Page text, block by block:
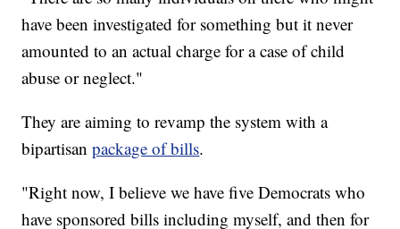
have been investigated for something but it never
amounted to an actual charge for a case of child
abuse or neglect."
They are aiming to revamp the system with a
bipartisanpackage of bills.
"Right now, I believe we have five Democrats who
have sponsored bills including myself, and then for